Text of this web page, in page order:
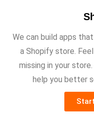
We can build apps
a Shopify store.
missing in your
help you better